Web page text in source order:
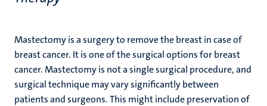
Mastectomy is a surgery to remove the breast in case of
breast cancer. It is one of the surgical options for breast
cancer. Mastectomy is not a single surgical procedure, and
surgical technique may vary significantly between
patients and surgeons. This might include preservation of